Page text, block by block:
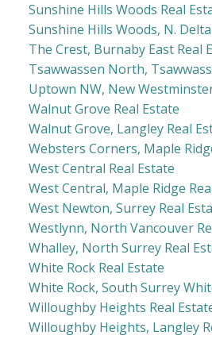
Sunshine Hills Woods Real
Sunshine Hills Woods, N.
The Crest, Burnaby East Real
Tsawwassen North,
Uptown NW, New
Walnut Grove Real Estate
Walnut Grove, Langley Real
Websters Corners, Maple
West Central Real Estate
West Central, Maple Ridge
West Newton, Surrey Real
Westlynn, North Vancouver
Whalley, North Surrey Real
White Rock Real Estate
White Rock, South Surrey
Willoughby Heights Real
Willoughby Heights, Langley